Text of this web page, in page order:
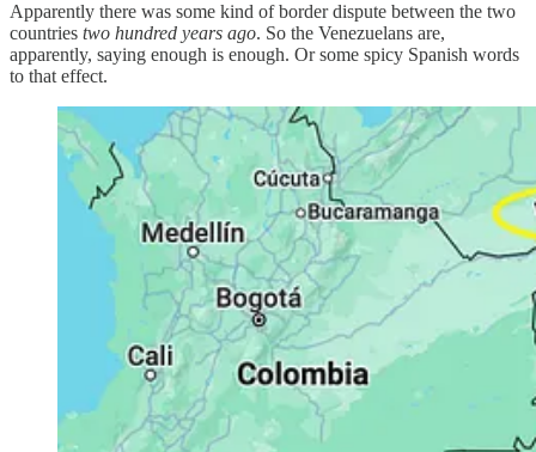
Apparently there was some kind of border dispute between the two
countries two hundred years ago. So the Venezuelans are,
apparently, saying enough is enough. Or some spicy Spanish words
to that effect.